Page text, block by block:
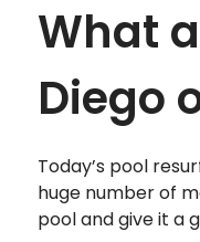
What
Diego
Today’s pool
huge number of
pool and give it a